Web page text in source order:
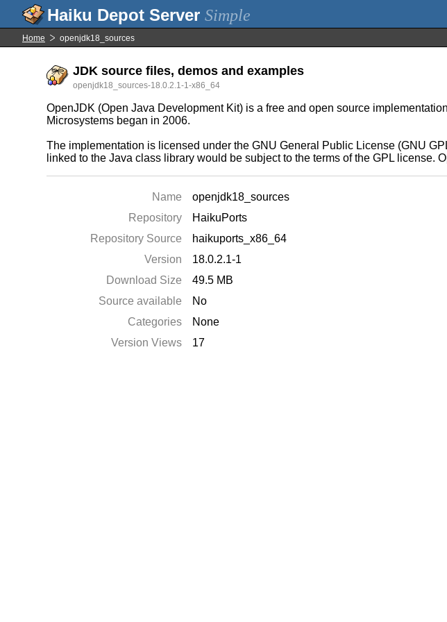
Simple
Home openjdk18_sources
JDK source files, demos and examples
openjdk18_sources-18.0.2.1-1-x86_64
OpenJDK (Open Java Development Kit) is a free and open source
Microsystems began in 2006.
The implementation is licensed under the GNU General Public License (GNU
linked to the Java class library would be subject to the terms of the GPL license.
Name
openjdk18_sources
Repository
HaikuPorts
Repository Source
haikuports_x86_64
Version
18.0.2.1-1
Download Size
49.5 MB
Source available
No
Categories
None
Version Views
17